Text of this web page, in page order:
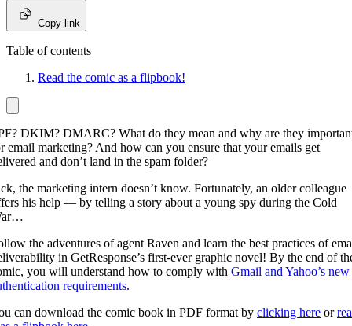
Copy link
Table of contents
Read the comic as a flipbook!
DKIM? DMARC? What do they mean and why are they
email marketing? And how can you ensure that your emails get
and don’t land in the spam folder?
the marketing intern doesn’t know. Fortunately, an older colleague
his help — by telling a story about a young spy during the Cold
the adventures of agent Raven and learn the best practices of
in GetResponse’s first-ever graphic novel! By the end of
you will understand how to comply with Gmail and Yahoo’s new
requirements.
can download the comic book in PDF format by clicking here or